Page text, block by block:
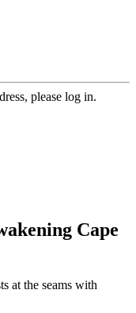
please log in.
Cape
at the seams with